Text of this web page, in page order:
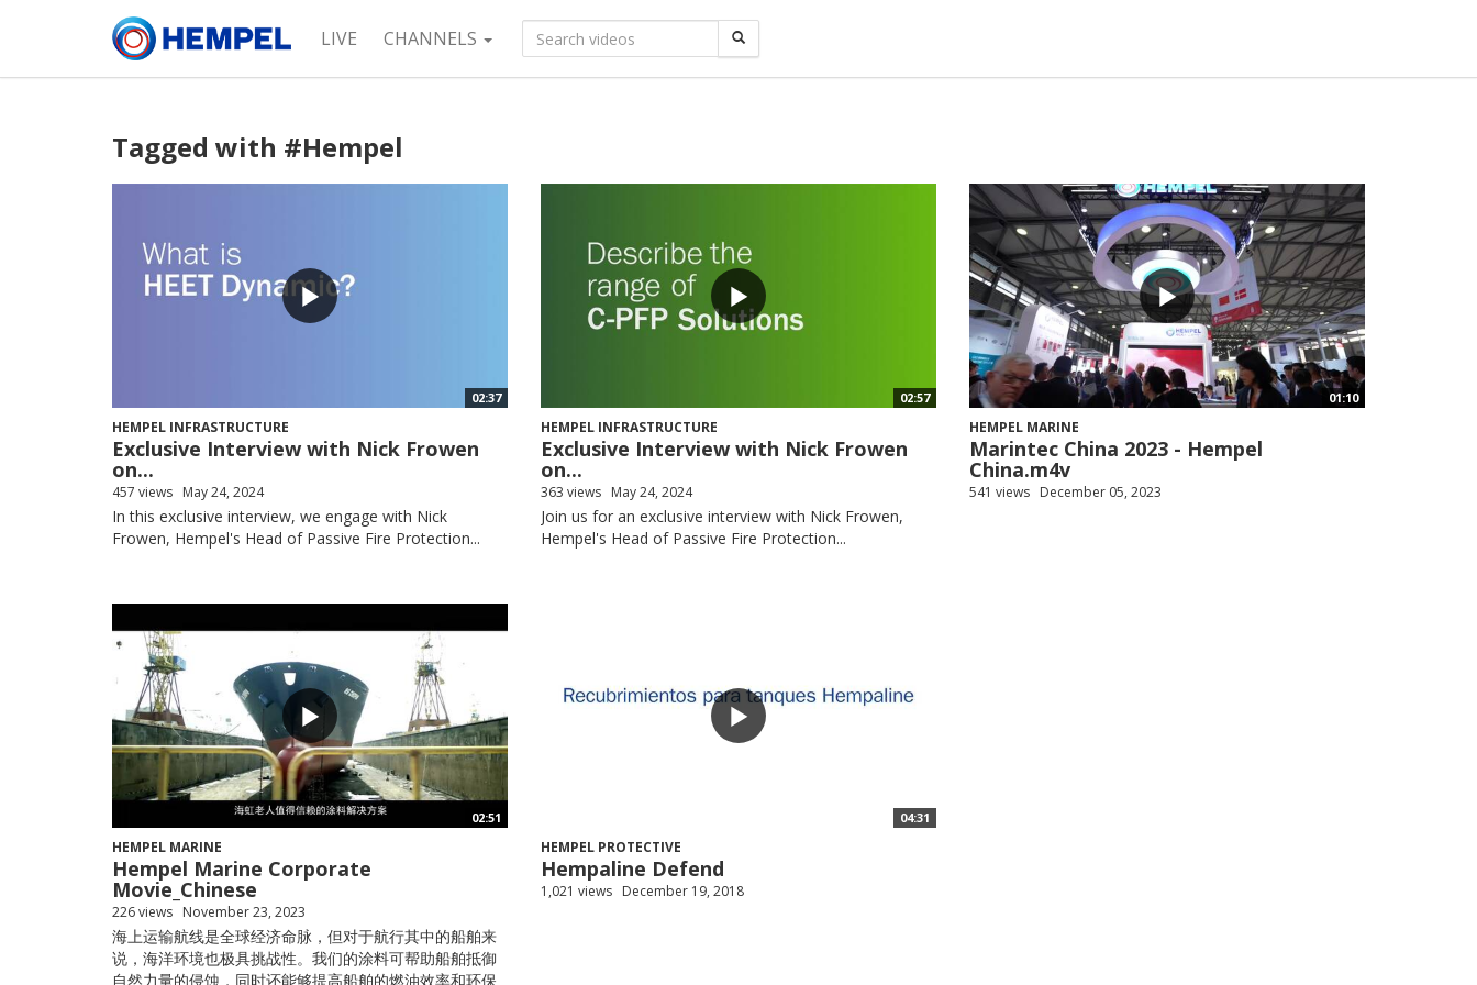
LIVE CHANNELS
Tagged with #Hempel
02:37
HEMPEL INFRASTRUCTURE
Exclusive Interview with Nick Frowen
on...
457 views May 24, 2024
In this exclusive interview, we engage with Nick
Frowen, Hempel's Head of Passive Fire Protection...
02:57
HEMPEL INFRASTRUCTURE
Exclusive Interview with Nick Frowen
on...
363 views May 24, 2024
Join us for an exclusive interview with Nick Frowen,
Hempel's Head of Passive Fire Protection...
01:10
HEMPEL MARINE
Marintec China 2023 - Hempel
China.m4v
541 views December 05, 2023
02:51
HEMPEL MARINE
Hempel Marine Corporate
Movie_Chinese
226 views November 23, 2023
海上运输航线是全球经济命脉，但对于航行其中的船舶来
说，海洋环境也极具挑战性。我们的涂料可帮助船舶抵御
自然力量的侵蚀，同时还能够提高船舶的燃油效率和环保
04:31
HEMPEL PROTECTIVE
Hempaline Defend
1,021 views December 19, 2018